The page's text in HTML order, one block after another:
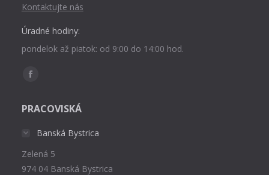
Kontaktujte nás
Úradné hodiny:
pondelok až piatok: od 9:00 do 14:00 hod.
Find us on:
Facebook
opens
window
PRACOVISKÁ
Banská Bystrica
Zelená 5
974 04 Banská Bystrica